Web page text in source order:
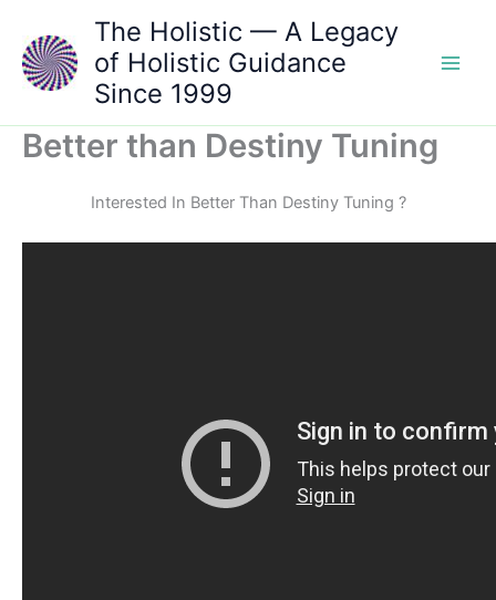
content
The Holistic — A Legacy
of Holistic Guidance
Since 1999
Better than Destiny Tuning
Interested In Better Than Destiny Tuning ?